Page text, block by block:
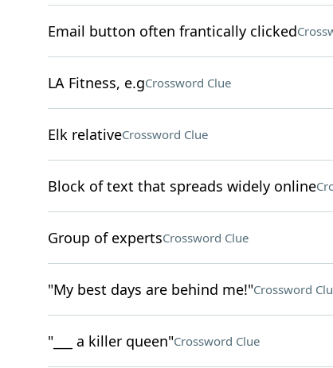
Email button often frantically clicked
LA Fitness, e.gCrossword Clue
Elk relativeCrossword Clue
Block of text that spreads widely online
Group of expertsCrossword Clue
"My best days are behind me!"Crossword
"___ a killer queen"Crossword Clue